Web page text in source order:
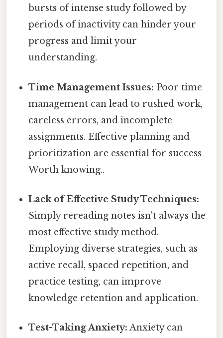
bursts of intense study followed by
periods of inactivity can hinder your
progress and limit your
understanding.
Time Management Issues: Poor time
management can lead to rushed work,
careless errors, and incomplete
assignments. Effective planning and
prioritization are essential for success
Worth knowing..
Lack of Effective Study Techniques:
Simply rereading notes isn't always the
most effective study method.
Employing diverse strategies, such as
active recall, spaced repetition, and
practice testing, can improve
knowledge retention and application.
Test-Taking Anxiety: Anxiety can